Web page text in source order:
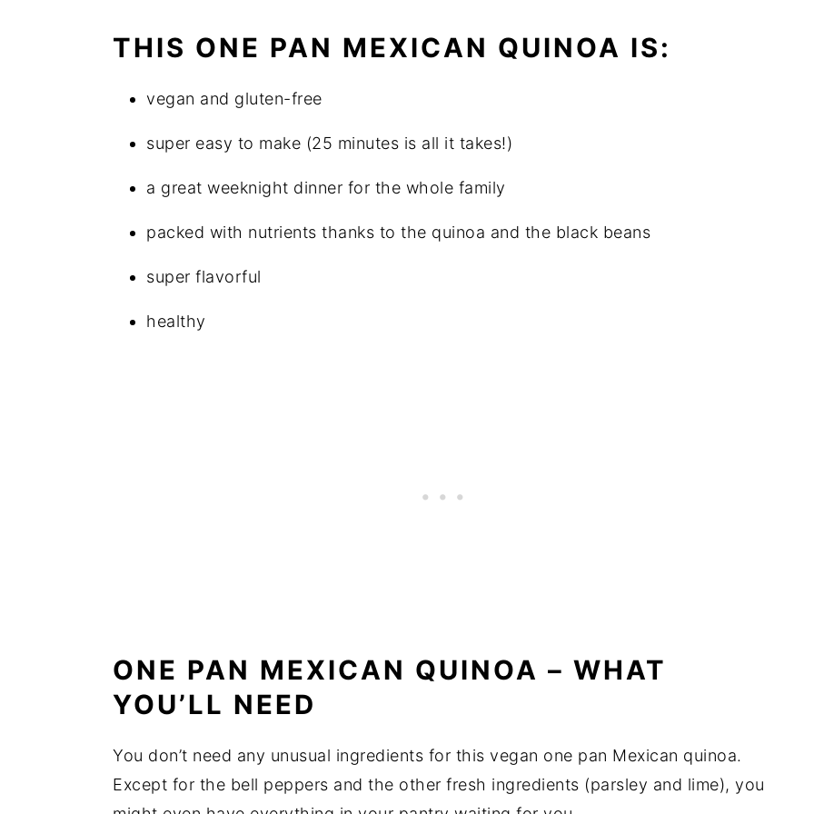
THIS ONE PAN MEXICAN QUINOA IS:
vegan and gluten-free
super easy to make (25 minutes is all it takes!)
a great weeknight dinner for the whole family
packed with nutrients thanks to the quinoa and the black beans
super flavorful
healthy
ONE PAN MEXICAN QUINOA – WHAT
YOU’LL NEED
You don’t need any unusual ingredients for this vegan one pan Mexican quinoa.
Except for the bell peppers and the other fresh ingredients (parsley and lime), you